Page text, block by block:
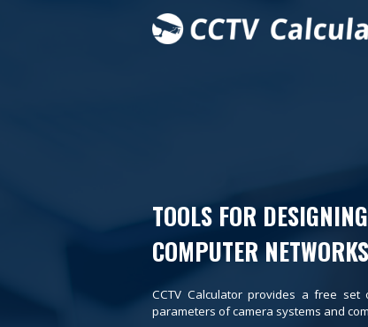
TOOLS FOR
COMPUTER NETWORKS
CCTV Calculator provides a free
parameters of camera systems and